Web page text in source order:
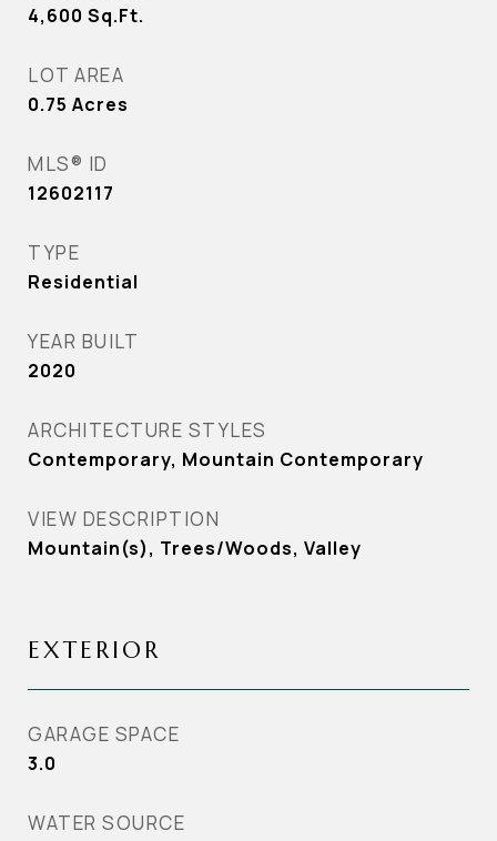
4,600 Sq.Ft.
LOT AREA
0.75 Acres
MLS® ID
12602117
TYPE
Residential
YEAR BUILT
2020
ARCHITECTURE STYLES
Contemporary, Mountain Contemporary
VIEW DESCRIPTION
Mountain(s), Trees/Woods, Valley
EXTERIOR
GARAGE SPACE
3.0
WATER SOURCE